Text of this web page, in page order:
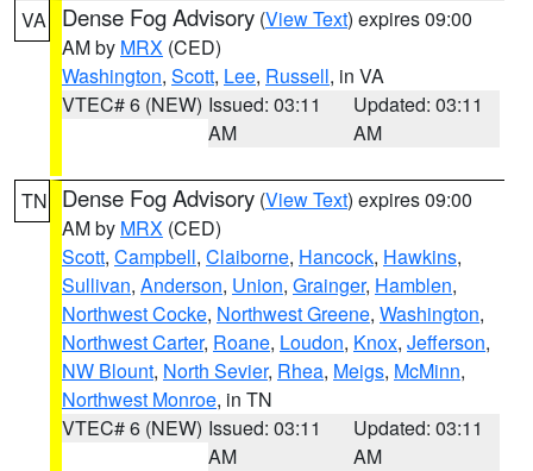
VA Dense Fog Advisory (View Text) expires 09:00
AM by MRX (CED)
Washington, Scott, Lee, Russell, in VA
VTEC# 6 (NEW) Issued: 03:11
AM
Updated: 03:11
AM
TN Dense Fog Advisory (View Text) expires 09:00
AM by MRX (CED)
Scott, Campbell, Claiborne, Hancock, Hawkins,
Sullivan, Anderson, Union, Grainger, Hamblen,
Northwest Cocke, Northwest Greene, Washington,
Northwest Carter, Roane, Loudon, Knox, Jefferson,
NW Blount, North Sevier, Rhea, Meigs, McMinn,
Northwest Monroe, in TN
VTEC# 6 (NEW) Issued: 03:11
AM
Updated: 03:11
AM